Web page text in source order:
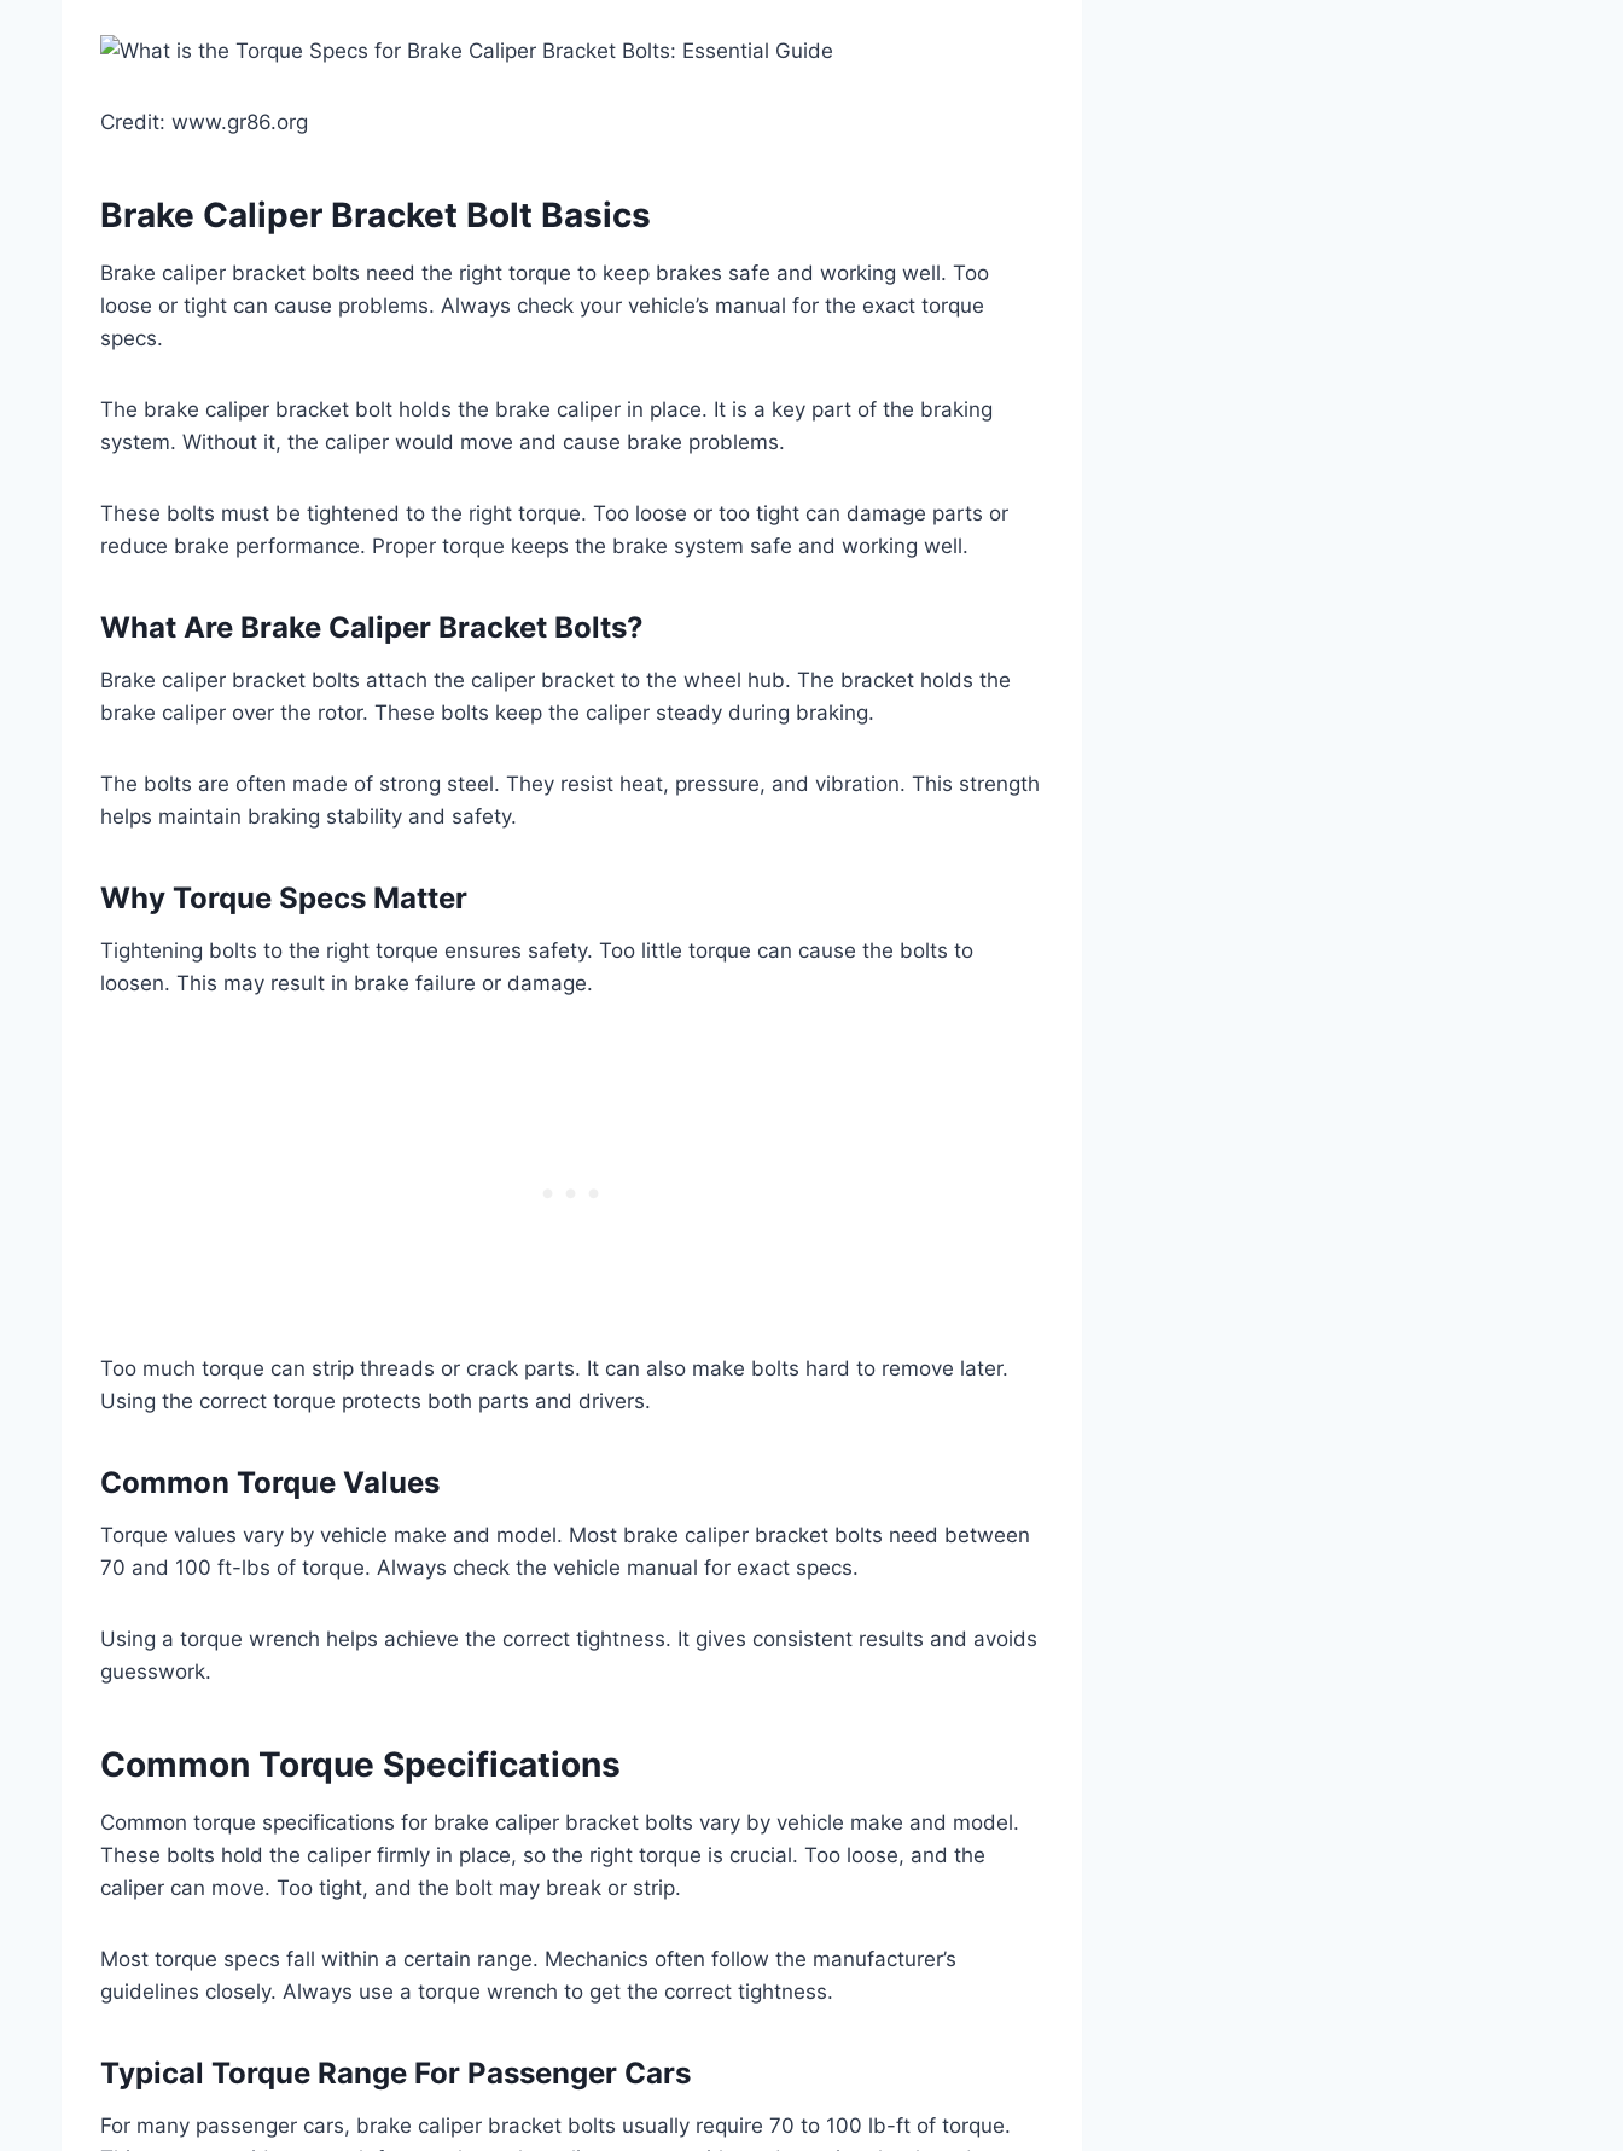
Credit: www.gr86.org
Brake Caliper Bracket Bolt Basics
Brake caliper bracket bolts need the right torque to keep brakes safe and working well. Too
loose or tight can cause problems. Always check your vehicle’s manual for the exact torque
specs.
The brake caliper bracket bolt holds the brake caliper in place. It is a key part of the braking
system. Without it, the caliper would move and cause brake problems.
These bolts must be tightened to the right torque. Too loose or too tight can damage parts or
reduce brake performance. Proper torque keeps the brake system safe and working well.
What Are Brake Caliper Bracket Bolts?
Brake caliper bracket bolts attach the caliper bracket to the wheel hub. The bracket holds the
brake caliper over the rotor. These bolts keep the caliper steady during braking.
The bolts are often made of strong steel. They resist heat, pressure, and vibration. This strength
helps maintain braking stability and safety.
Why Torque Specs Matter
Tightening bolts to the right torque ensures safety. Too little torque can cause the bolts to
loosen. This may result in brake failure or damage.
Too much torque can strip threads or crack parts. It can also make bolts hard to remove later.
Using the correct torque protects both parts and drivers.
Common Torque Values
Torque values vary by vehicle make and model. Most brake caliper bracket bolts need between
70 and 100 ft-lbs of torque. Always check the vehicle manual for exact specs.
Using a torque wrench helps achieve the correct tightness. It gives consistent results and avoids
guesswork.
Common Torque Specifications
Common torque specifications for brake caliper bracket bolts vary by vehicle make and model.
These bolts hold the caliper firmly in place, so the right torque is crucial. Too loose, and the
caliper can move. Too tight, and the bolt may break or strip.
Most torque specs fall within a certain range. Mechanics often follow the manufacturer’s
guidelines closely. Always use a torque wrench to get the correct tightness.
Typical Torque Range For Passenger Cars
For many passenger cars, brake caliper bracket bolts usually require 70 to 100 lb-ft of torque.